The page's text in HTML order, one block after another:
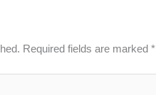
Required fields are marked*